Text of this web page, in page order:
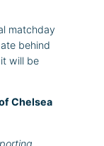
matchday
behind
will be
Chelsea